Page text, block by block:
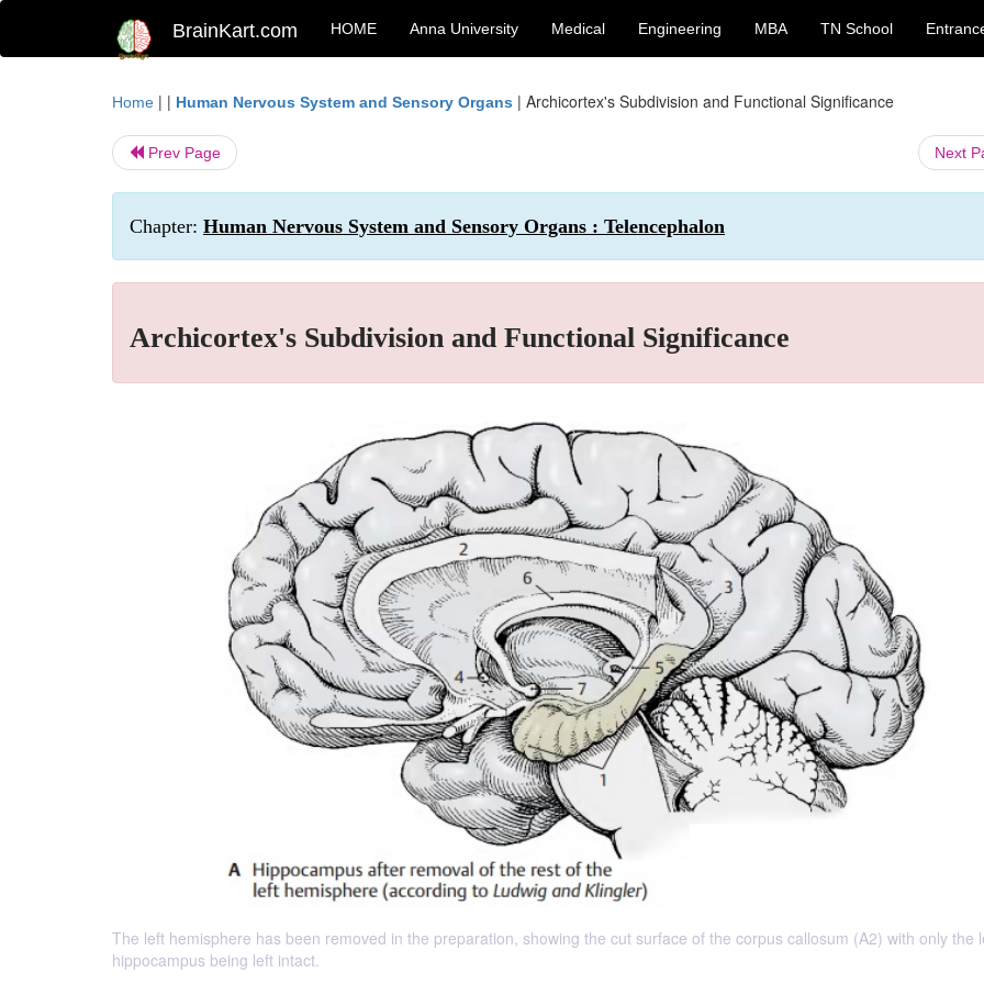
BrainKart.com HOME Anna University Medical Engineering MBA TN School
Home | | Human Nervous System and Sensory Organs | Archicortex's Subdivision and Functional Significance
Prev Page Next
Chapter: Human Nervous System and Sensory Organs : Telencephalon
Archicortex's Subdivision and Functional Significance
The left hemisphere has been removed in the preparation, showing the cut surface of the corpus callosum (A2) with only the
hippocampus being left intact.